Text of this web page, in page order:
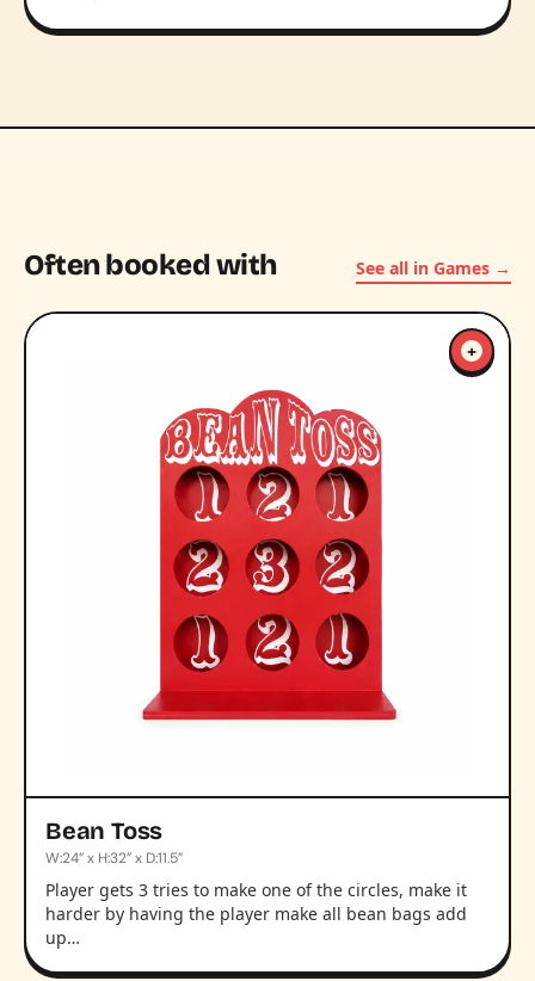
Often booked with See all in Games →
Bean Toss
W:24” x H:32” x D:11.5”
Player gets 3 tries to make one of the circles, make it
harder by having the player make all bean bags add
up…
+